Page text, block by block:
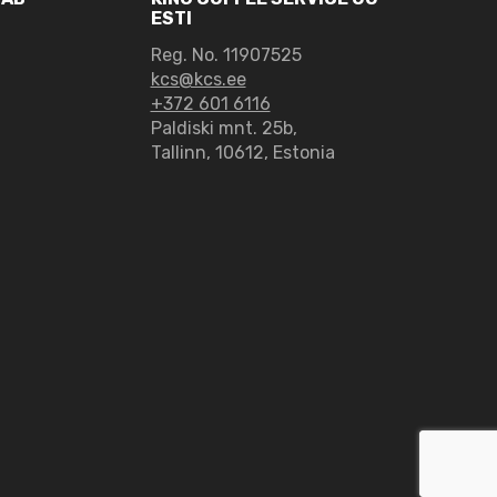
ESTI
Reg. No. 11907525
kcs@kcs.ee
+372 601 6116
Paldiski mnt. 25b,
Tallinn, 10612, Estonia